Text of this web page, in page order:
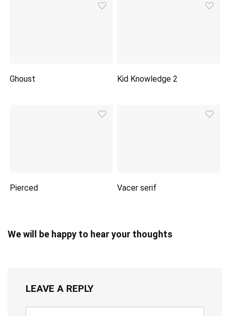
Ghoust Kid Knowledge 2
Pierced Vacer serif
We will be happy to hear your thoughts
LEAVE A REPLY